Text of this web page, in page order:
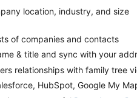
location, industry, and size
of companies and contacts
& title and sync with your
relationships with family tree
HubSpot, Google My